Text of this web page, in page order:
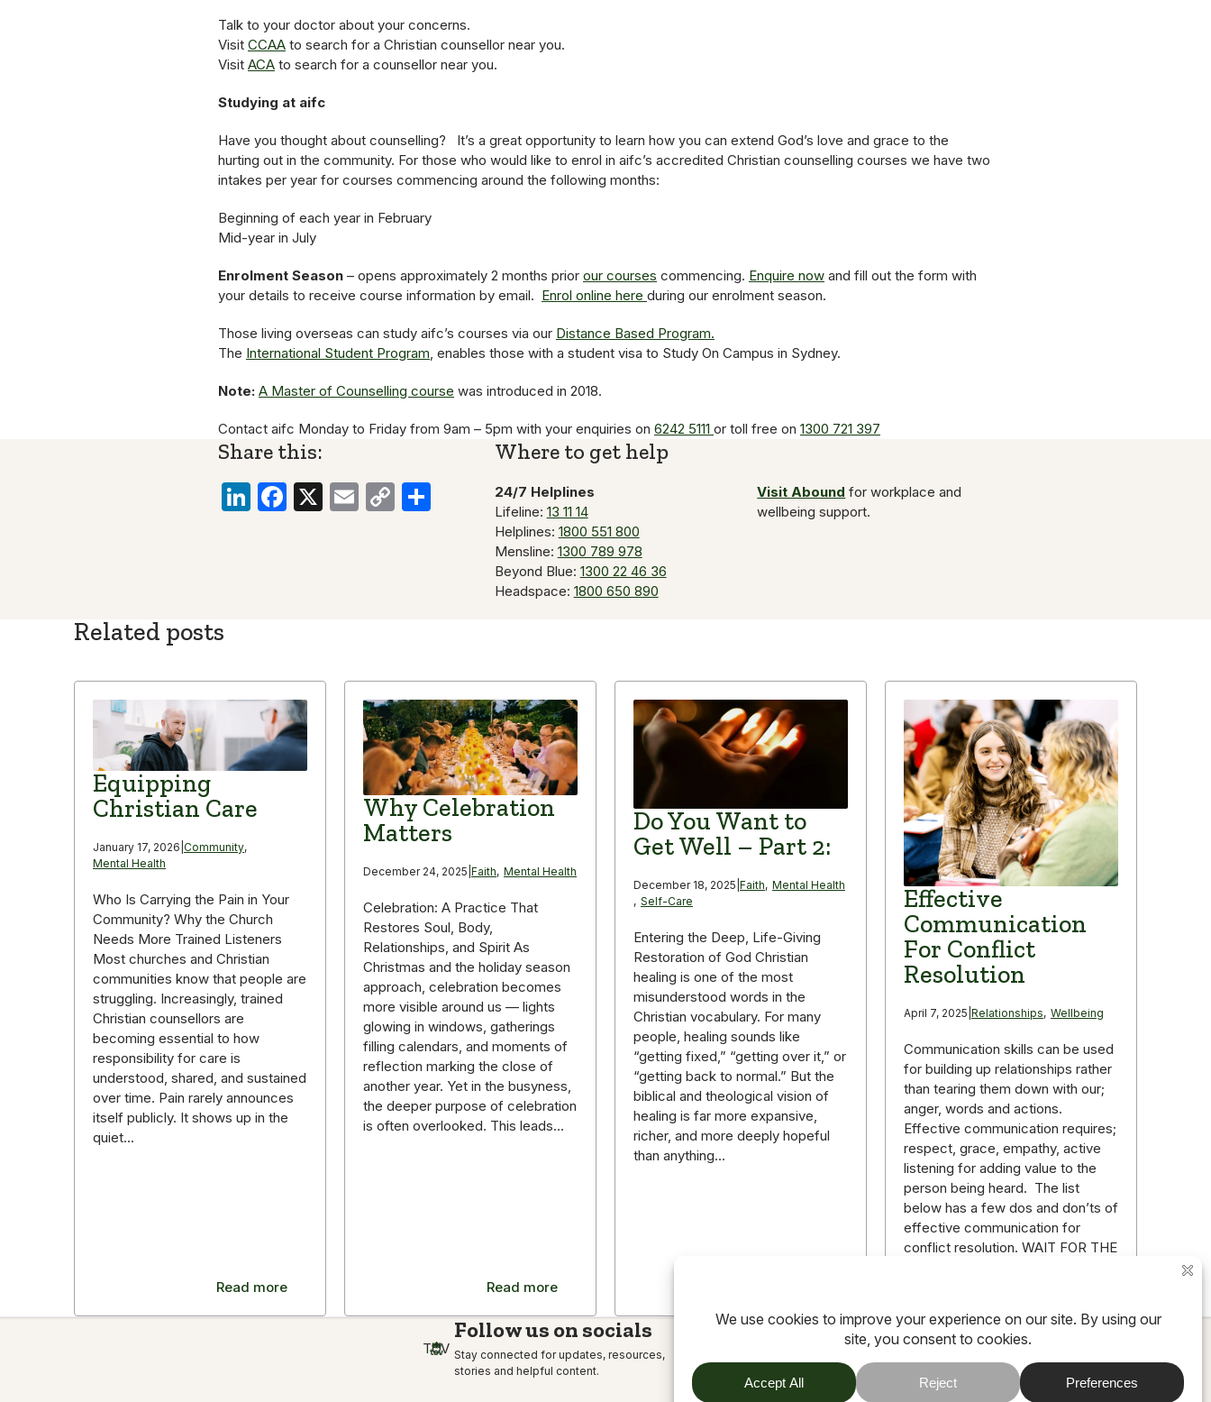
Talk to your doctor about your concerns.
Visit CCAA to search for a Christian counsellor near you.
Visit ACA to search for a counsellor near you.
Studying at aifc
Have you thought about counselling? It’s a great opportunity to learn how you can extend God’s love and grace to the
hurting out in the community. For those who would like to enrol in aifc’s accredited Christian counselling courses we have two
intakes per year for courses commencing around the following months:
Beginning of each year in February
Mid-year in July
Enrolment Season – opens approximately 2 months prior our courses commencing. Enquire now and fill out the form with
your details to receive course information by email. Enrol online here during our enrolment season.
Those living overseas can study aifc’s courses via our Distance Based Program.
The International Student Program, enables those with a student visa to Study On Campus in Sydney.
Note: A Master of Counselling course was introduced in 2018.
Contact aifc Monday to Friday from 9am – 5pm with your enquiries on 6242 5111 or toll free on 1300 721 397
Share this:
LinkedIn
Facebook
X Email
CopyShare
Where to get help
24/7 Helplines
Lifeline: 13 11 14
Helplines: 1800 551 800
Mensline: 1300 789 978
Beyond Blue: 1300 22 46 36
Headspace: 1800 650 890
Visit Abound for workplace and
wellbeing support.
Related posts
Equipping
Christian Care
January 17, 2026 Community,
Mental Health
Who Is Carrying the Pain in Your
Community? Why the Church
Needs More Trained Listeners
Most churches and Christian
communities know that people are
struggling. Increasingly, trained
Christian counsellors are
becoming essential to how
responsibility for care is
understood, shared, and sustained
over time. Pain rarely announces
itself publicly. It shows up in the
quiet…
Read more
Why Celebration
Matters
December 24, 2025 Faith, Mental Health
Celebration: A Practice That
Restores Soul, Body,
Relationships, and Spirit As
Christmas and the holiday season
approach, celebration becomes
more visible around us — lights
glowing in windows, gatherings
filling calendars, and moments of
reflection marking the close of
another year. Yet in the busyness,
the deeper purpose of celebration
is often overlooked. This leads…
Read more
Do You Want to
Get Well – Part 2:
December 18, 2025 Faith, Mental Health
, Self-Care
Entering the Deep, Life-Giving
Restoration of God Christian
healing is one of the most
misunderstood words in the
Christian vocabulary. For many
people, healing sounds like
“getting fixed,” “getting over it,” or
“getting back to normal.” But the
biblical and theological vision of
healing is far more expansive,
richer, and more deeply hopeful
than anything…
Effective
Communication
For Conflict
Resolution
April 7, 2025 Relationships, Wellbeing
Communication skills can be used
for building up relationships rather
than tearing them down with our;
anger, words and actions.
Effective communication requires;
respect, grace, empathy, active
listening for adding value to the
person being heard. The list
below has a few dos and don’ts of
effective communication for
conflict resolution. WAIT FOR THE
TOV
Follow us on socials
Stay connected for updates, resources,
stories and helpful content.